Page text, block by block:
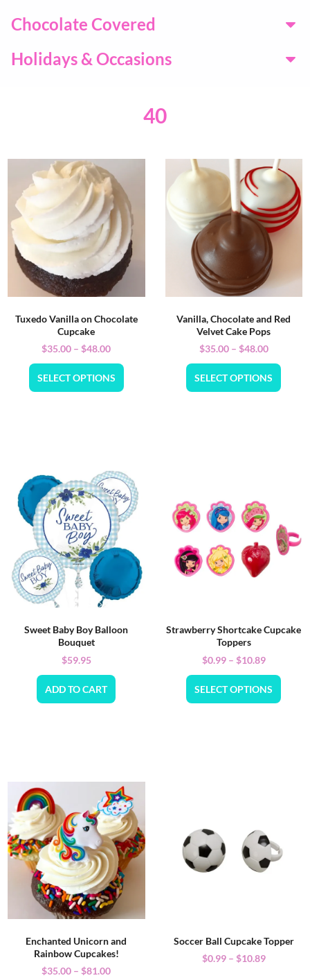
Chocolate Covered
Holidays & Occasions
40
Tuxedo Vanilla on Chocolate
Cupcake
$35.00 – $48.00
SELECT OPTIONS
Vanilla, Chocolate and Red
Velvet Cake Pops
$35.00 – $48.00
SELECT OPTIONS
Sweet Baby Boy Balloon
Bouquet
$59.95
ADD TO CART
Strawberry Shortcake Cupcake
Toppers
$0.99 – $10.89
SELECT OPTIONS
Enchanted Unicorn and
Rainbow Cupcakes!
$35.00 – $81.00
Soccer Ball Cupcake Topper
$0.99 – $10.89